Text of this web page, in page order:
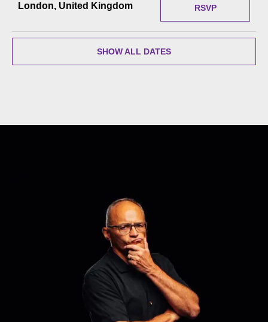
London, United Kingdom
RSVP
SHOW ALL DATES